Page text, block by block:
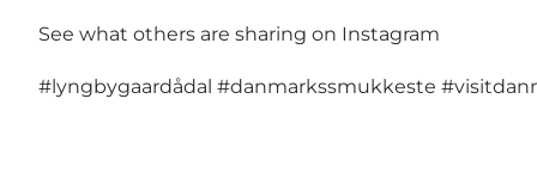
See what others are sharing on Instagram
#lyngbygaardådal #danmarkssmukkeste